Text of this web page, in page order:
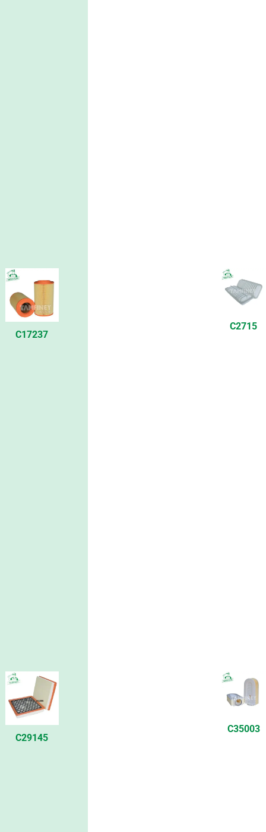
C17237
C2715
C29145
C35003